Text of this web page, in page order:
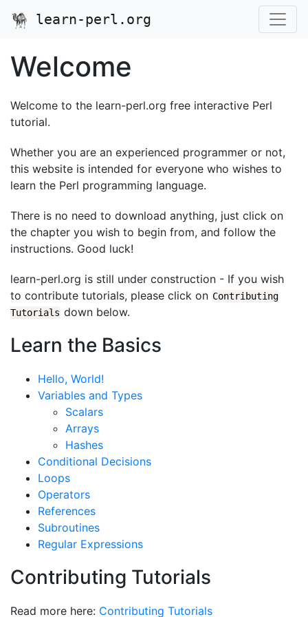
learn-perl.org
Welcome
Welcome to the learn-perl.org free interactive Perl
tutorial.
Whether you are an experienced programmer or not,
this website is intended for everyone who wishes to
learn the Perl programming language.
There is no need to download anything, just click on
the chapter you wish to begin from, and follow the
instructions. Good luck!
learn-perl.org is still under construction - If you wish
to contribute tutorials, please click on Contributing
Tutorials down below.
Learn the Basics
Hello, World!
Variables and Types
Scalars
Arrays
Hashes
Conditional Decisions
Loops
Operators
References
Subroutines
Regular Expressions
Contributing Tutorials
Read more here: Contributing Tutorials